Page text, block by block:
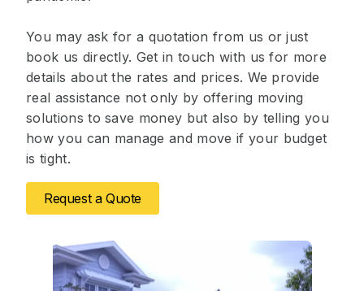
You may ask for a quotation from us or just
book us directly. Get in touch with us for more
details about the rates and prices. We provide
real assistance not only by offering moving
solutions to save money but also by telling you
how you can manage and move if your budget
is tight.
Request a Quote